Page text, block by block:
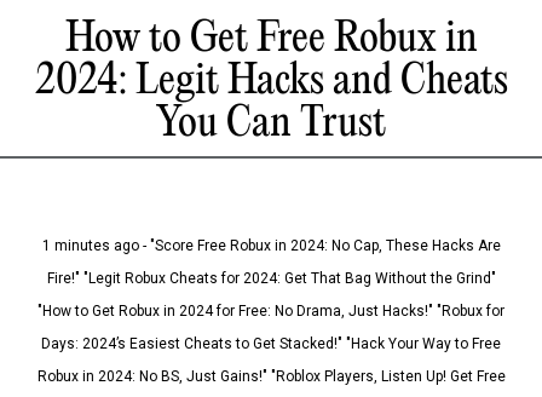
How to Get Free Robux in
2024: Legit Hacks and Cheats
You Can Trust
1 minutes ago - "Score Free Robux in 2024: No Cap, These Hacks Are
Fire!" "Legit Robux Cheats for 2024: Get That Bag Without the Grind"
"How to Get Robux in 2024 for Free: No Drama, Just Hacks!" "Robux for
Days: 2024’s Easiest Cheats to Get Stacked!" "Hack Your Way to Free
Robux in 2024: No BS, Just Gains!" "Roblox Players, Listen Up! Get Free